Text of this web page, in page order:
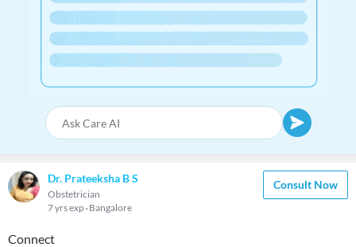
Dr. Prateeksha B S
Obstetrician
7 yrs exp Bangalore
Consult Now
Connect